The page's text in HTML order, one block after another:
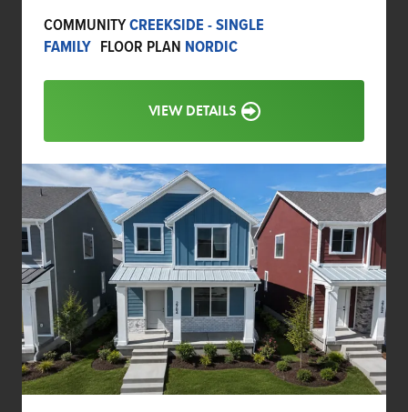
COMMUNITYCREEKSIDE - SINGLE
FAMILY FLOOR PLAN NORDIC
VIEW DETAILS